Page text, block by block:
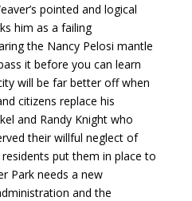
pointed and logical
him as a failing
the Nancy Pelosi mantle
it before you can learn
will be far better off when
citizens replace his
and Randy Knight who
their willful neglect of
put them in place to
Park needs a new
and the